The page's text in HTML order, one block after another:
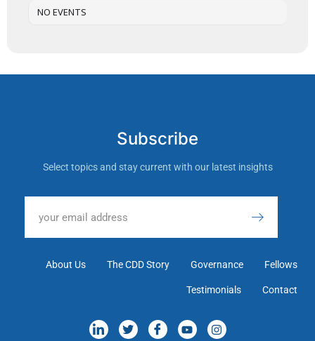
NO EVENTS
Subscribe
Select topics and stay current with our latest insights
About Us The CDD Story Governance Fellows
Testimonials Contact